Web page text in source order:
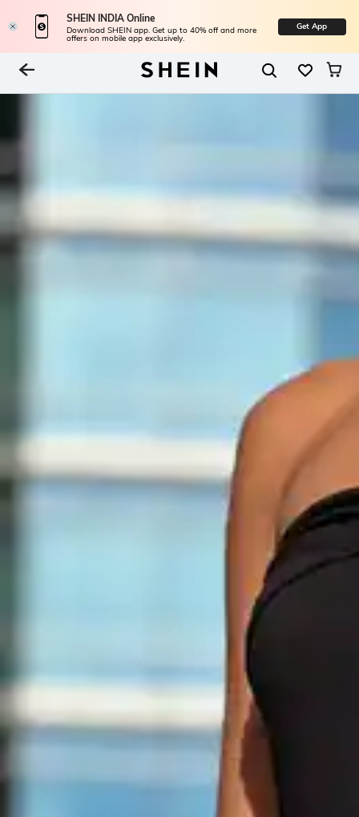
SHEIN INDIA Online
Download SHEIN app. Get up to 40% off and more
offers on mobile app exclusively.
Get App